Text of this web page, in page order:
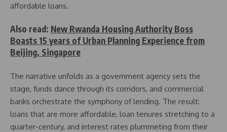
affordable loans.
Also read: New Rwanda Housing Authority Boss
Boasts 15 years of Urban Planning Experience from
Beijing, Singapore
The narrative unfolds as a government agency sets the
stage, funds dance through its corridors, and commercial
banks orchestrate the symphony of lending. The result:
loans that are more affordable, loan tenures stretching to a
quarter-century, and interest rates plummeting from their